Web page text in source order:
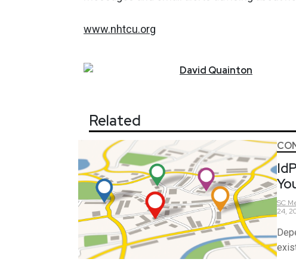
www.nhtcu.org
David Quainton
Related
SC
24,